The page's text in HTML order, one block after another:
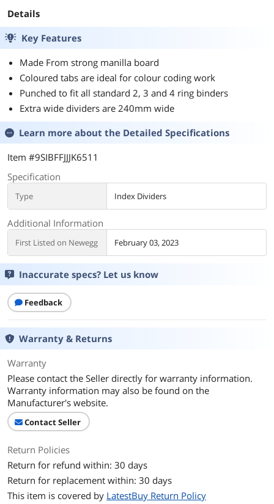
Details
Key Features
Made From strong manilla board
Coloured tabs are ideal for colour coding work
Punched to fit all standard 2, 3 and 4 ring binders
Extra wide dividers are 240mm wide
Learn more about the Detailed Specifications
Item #9SIBFFJJJK6511
Specification
Type Index Dividers
Additional Information
First Listed on Newegg February 03, 2023
Inaccurate specs? Let us know
Feedback
Warranty & Returns
Warranty
Please contact the Seller directly for warranty information.
Warranty information may also be found on the
Manufacturer's website.
Contact Seller
Return Policies
Return for refund within: 30 days
Return for replacement within: 30 days
This item is covered by LatestBuy Return Policy